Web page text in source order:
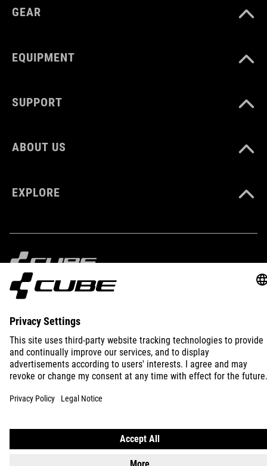
plastic
VOLUME
2120g
GEAR
EQUIPMENT
SUPPORT
ABOUT US
EXPLORE
IMPRINT PRIVACY EU DATA ACT
© 2026 Privacy Settings